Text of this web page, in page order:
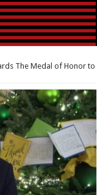
The Medal of Honor to